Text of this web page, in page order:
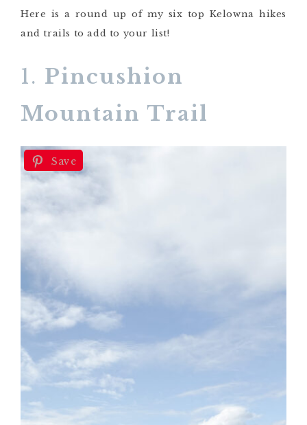
Here is a round up of my six top Kelowna hikes
and trails to add to your list!
1. Pincushion
Mountain Trail
Save